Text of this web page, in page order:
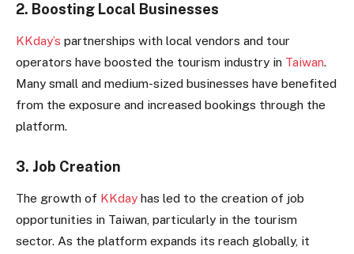
2. Boosting Local Businesses
KKday’s partnerships with local vendors and tour
operators have boosted the tourism industry in Taiwan.
Many small and medium-sized businesses have benefited
from the exposure and increased bookings through the
platform.
3. Job Creation
The growth of KKday has led to the creation of job
opportunities in Taiwan, particularly in the tourism
sector. As the platform expands its reach globally, it